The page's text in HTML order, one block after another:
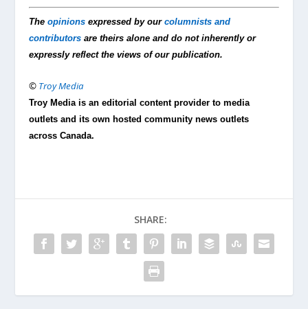
Theopinions expressed by ourcolumnists and
contributors are theirs alone and do not inherently or
expressly reflect the views of our publication.
© Troy Media
Troy Media is an editorial content provider to media
outlets and its own hosted community news outlets
across Canada.
SHARE: